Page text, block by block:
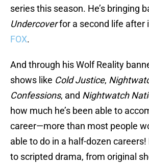
series this season. He’s bringing
Undercoverfor a second life after
FOX.
And through his Wolf Reality
shows like Cold Justice,
Confessions, and Nightwatch
how much he’s been able to
career—more than most people
able to do in a half-dozen
to scripted drama, from original